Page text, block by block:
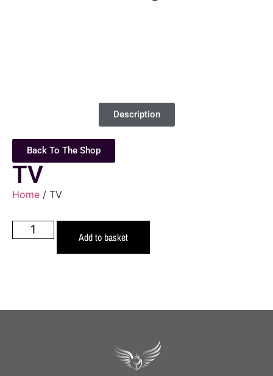
Description
Back To The Shop
TV
Home / TV
Add to basket